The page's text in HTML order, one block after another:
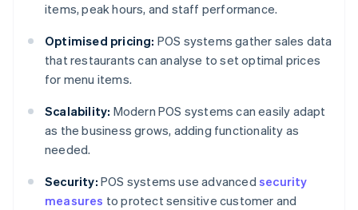
items, peak hours, and staff performance.
Optimised pricing: POS systems gather sales data
that restaurants can analyse to set optimal prices
for menu items.
Scalability: Modern POS systems can easily adapt
as the business grows, adding functionality as
needed.
Security: POS systems use advancedsecurity
measures to protect sensitive customer and